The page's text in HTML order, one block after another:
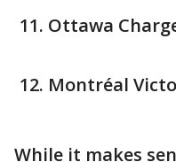
Ottawa
Montréal
While it makes